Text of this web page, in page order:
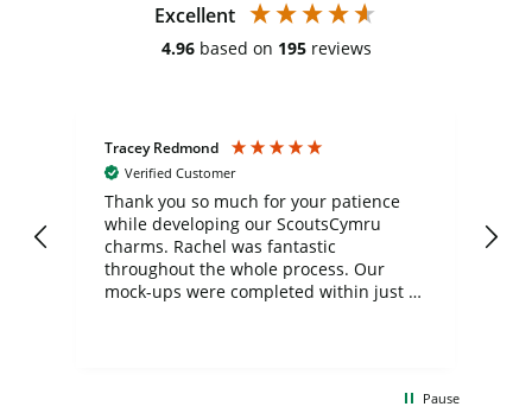
Excellent
4.96 based on 195 reviews
Tracey Redmond
Verified Customer
Thank you so much for your patience
while developing our ScoutsCymru
charms. Rachel was fantastic
throughout the whole process. Our
mock-ups were completed within just a
Pause